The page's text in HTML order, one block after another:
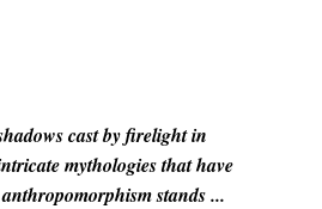
Have you ever caught yourself
laptop, apologizing to a wilting
attributing cunning motives to a ...